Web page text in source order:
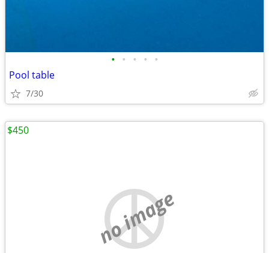
• • • • •
Pool table
7/30
no image
$450